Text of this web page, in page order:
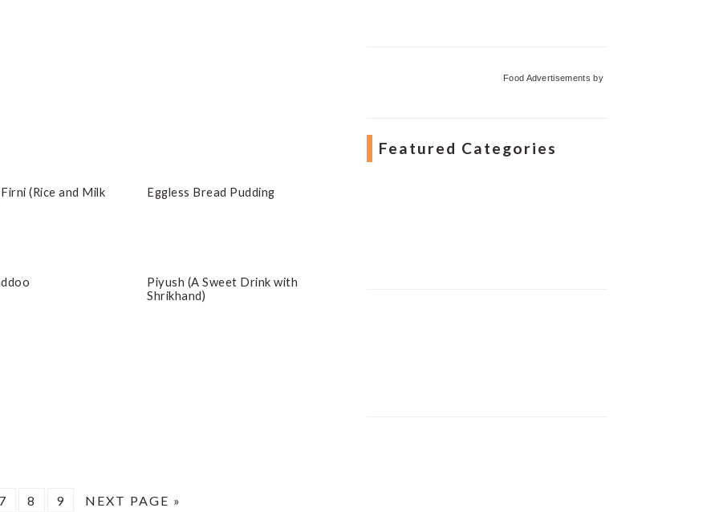
(Rice and Milk
Eggless Bread Pudding
Piyush (A Sweet Drink with
Shrikhand)
PAGE
7 PAGE
8 PAGE
9
GO
NEXT PAGE »
Food Advertisements by
Featured Categories